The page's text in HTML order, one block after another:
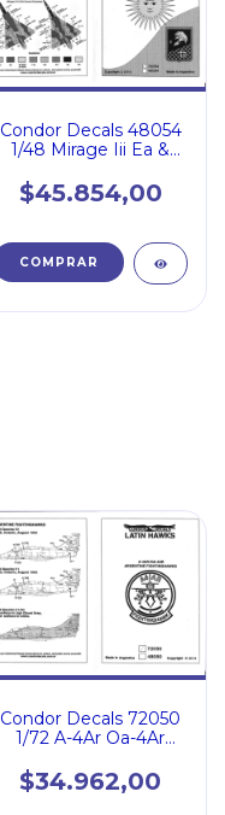
Condor Decals 48054
1/48 Mirage Iii Ea &
$45.854,00
Condor Decals 72050
1/72 A-4Ar Oa-4Ar
$34.962,00